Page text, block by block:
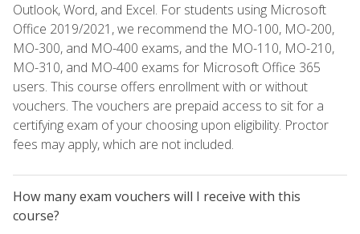
Outlook, Word, and Excel. For students using Microsoft
Office 2019/2021, we recommend the MO-100, MO-200,
MO-300, and MO-400 exams, and the MO-110, MO-210,
MO-310, and MO-400 exams for Microsoft Office 365
users. This course offers enrollment with or without
vouchers. The vouchers are prepaid access to sit for a
certifying exam of your choosing upon eligibility. Proctor
fees may apply, which are not included.
How many exam vouchers will I receive with this
course?